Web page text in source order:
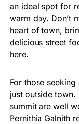
an ideal spot for
warm day. Don’t
heart of town,
delicious street
here.
For those
just outside town.
summit are well
Pernithia Galnith